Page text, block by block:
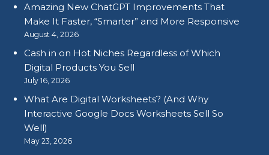
Amazing New ChatGPT Improvements That
Make It Faster, “Smarter” and More Responsive
August 4, 2026
Cash in on Hot Niches Regardless of Which
Digital Products You Sell
July 16, 2026
What Are Digital Worksheets? (And Why
Interactive Google Docs Worksheets Sell So
Well)
May 23, 2026